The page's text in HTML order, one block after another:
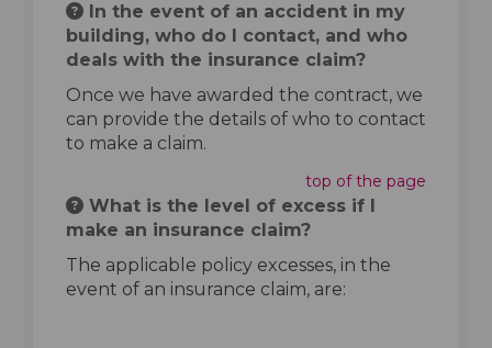
In the event of an accident in my
building, who do I contact, and who
deals with the insurance claim?
Once we have awarded the contract, we
can provide the details of who to contact
to make a claim.
top of the page
What is the level of excess if I
make an insurance claim?
The applicable policy excesses, in the
event of an insurance claim, are: